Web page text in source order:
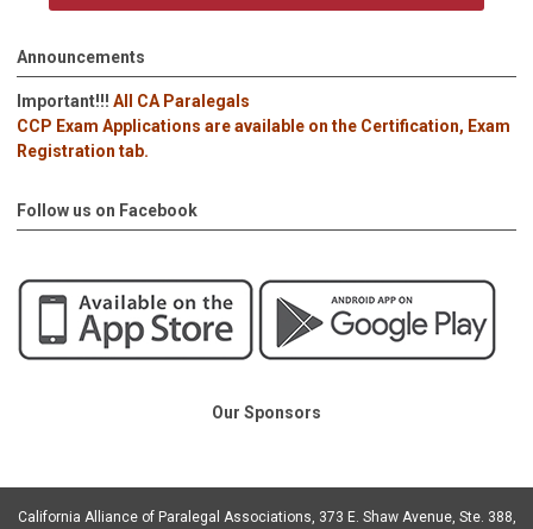
Announcements
Important!!! All CA Paralegals
CCP Exam Applications are available on the Certification, Exam
Registration tab.
Follow us on Facebook
Our Sponsors
California Alliance of Paralegal Associations, 373 E. Shaw Avenue, Ste. 388,